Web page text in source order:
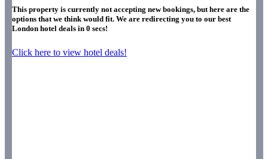
This property is currently not accepting new bookings, but here are the
options that we think would fit. We are redirecting you to our best
London hotel deals in 0 secs!
Click here to view hotel deals!